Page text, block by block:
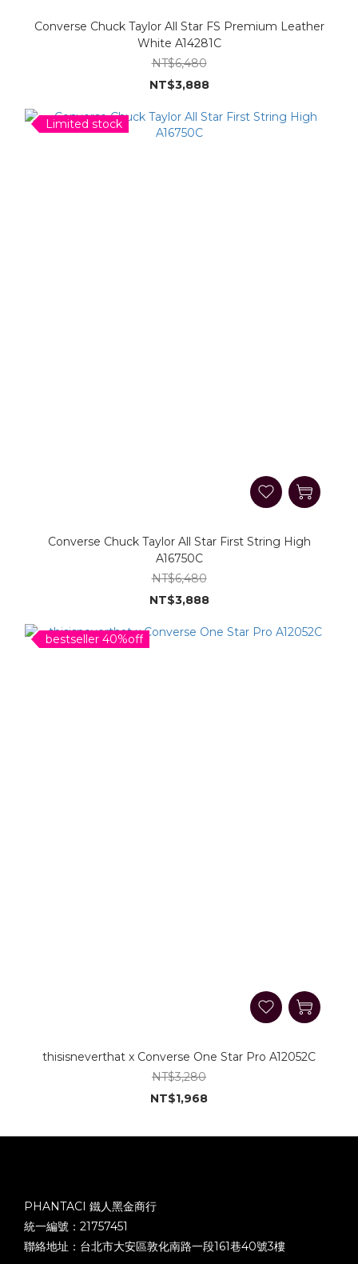
Converse Chuck Taylor All Star FS Premium Leather
White A14281C
NT$6,480
NT$3,888
Limited stock
Converse Chuck Taylor All Star First String High
A16750C
NT$6,480
NT$3,888
bestseller 40%off
thisisneverthat x Converse One Star Pro A12052C
NT$3,280
NT$1,968
PHANTACI 鐵人黑金商行
統一編號：21757451
聯絡地址：台北市大安區敦化南路一段161巷40號3樓